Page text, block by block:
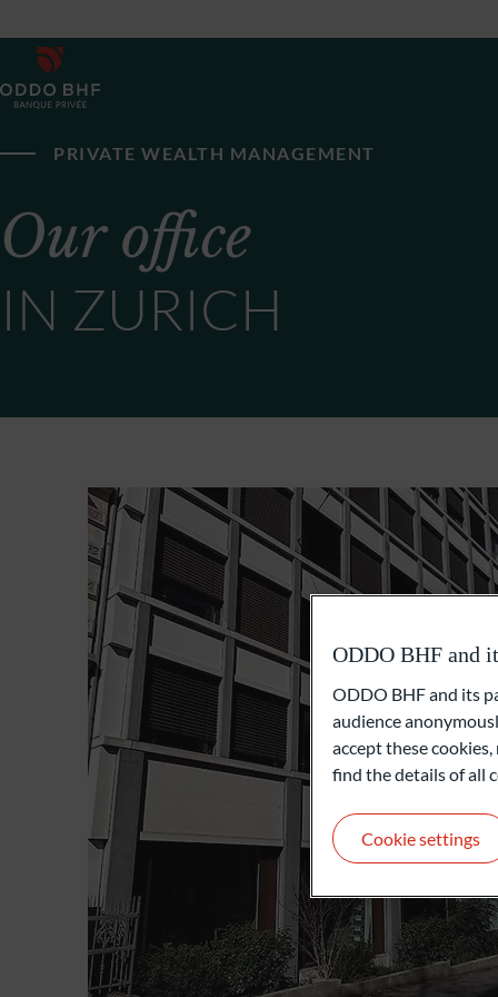
PRIVATE WEALTH MANAGEMENT
Our office
IN ZURICH
ODDO BHF and
ODDO BHF and its
audience
accept these
find the details of all
Cookie settings